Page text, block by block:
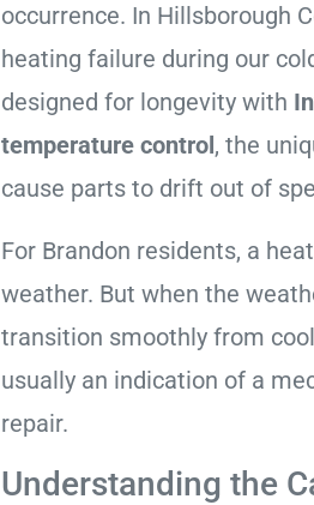
occurrence. In Hillsborough
heating failure during our
designed for longevity with
temperature control, the
cause parts to drift out of
For Brandon residents, a
weather. But when the
transition smoothly from
usually an indication of a
repair.
Understanding the